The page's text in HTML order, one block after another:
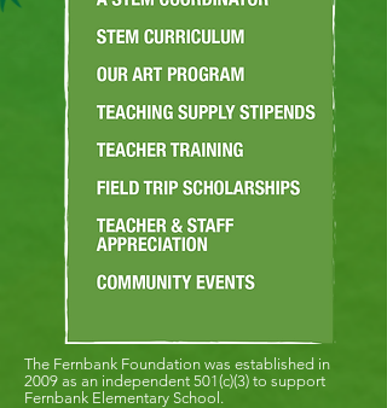
The Fernbank Foundation was established in
2009 as an independent 501(c)(3) to support
Fernbank Elementary School.